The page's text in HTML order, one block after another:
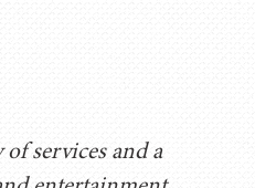
services and a